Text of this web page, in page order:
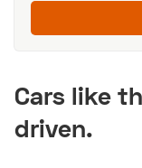
Cars like
driven.